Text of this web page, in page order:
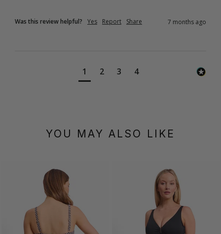
Was this review helpful? Yes Report Share 7 months ago
1 2 3 4
YOU MAY ALSO LIKE